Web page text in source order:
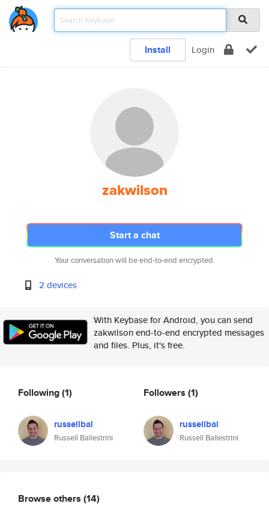
Install Login
zakwilson
Start a chat
Your conversation will be end-to-end encrypted.
2 devices
With Keybase for Android, you can send
zakwilson end-to-end encrypted messages
and files. Plus, it's free.
Following(1)
russellbal
Russell Ballestrini
Followers (1)
russellbal
Russell Ballestrini
Browse others (14)